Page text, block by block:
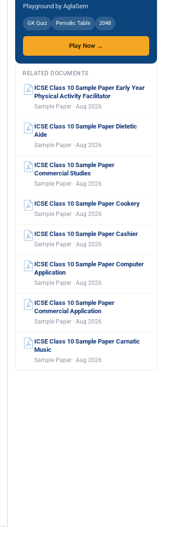
Playground by AglaSem
GK Quiz Periodic Table 2048
Play Now →
RELATED DOCUMENTS
ICSE Class 10 Sample Paper Early Year
Physical Activity Facilitator
Sample Paper · Aug 2026
ICSE Class 10 Sample Paper Dietetic
Aide
Sample Paper · Aug 2026
ICSE Class 10 Sample Paper
Commercial Studies
Sample Paper · Aug 2026
ICSE Class 10 Sample Paper Cookery
Sample Paper · Aug 2026
ICSE Class 10 Sample Paper Cashier
Sample Paper · Aug 2026
ICSE Class 10 Sample Paper Computer
Application
Sample Paper · Aug 2026
ICSE Class 10 Sample Paper
Commercial Application
Sample Paper · Aug 2026
ICSE Class 10 Sample Paper Carnatic
Music
Sample Paper · Aug 2026